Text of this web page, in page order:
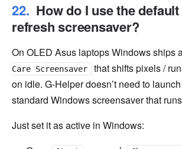
How do I use the
refresh screensaver?
On OLED Asus laptops Windows ships
Care Screensaver
that shifts pixels /
on idle. G-Helper doesn’t need to launch
standard Windows screensaver that
Just set it as active in Windows: